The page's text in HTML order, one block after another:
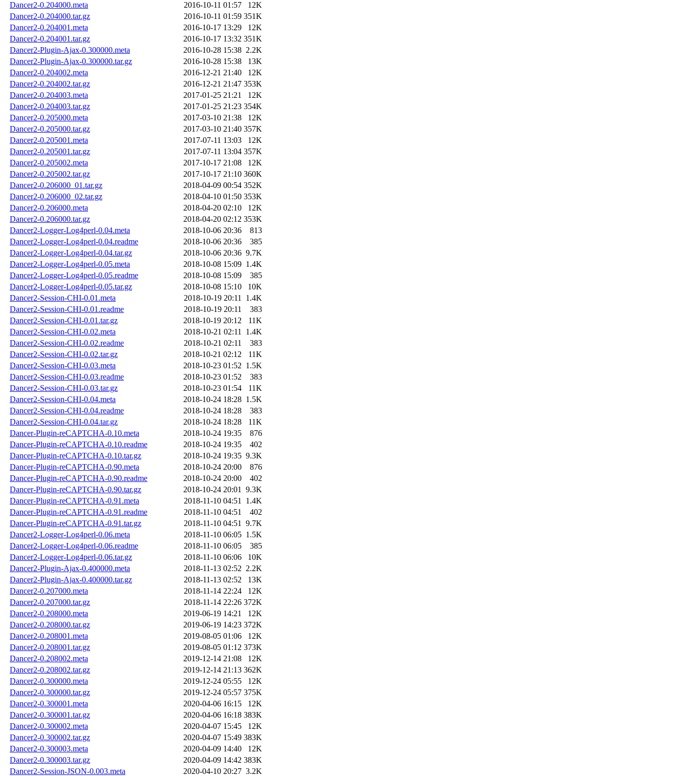
Dancer2-0.204000.meta
2016-10-11 01:57
12K
Dancer2-0.204000.tar.gz
2016-10-11 01:59 351K
Dancer2-0.204001.meta
2016-10-17 13:29
12K
Dancer2-0.204001.tar.gz
2016-10-17 13:32 351K
Dancer2-Plugin-Ajax-0.300000.meta
2016-10-28 15:38 2.2K
Dancer2-Plugin-Ajax-0.300000.tar.gz
2016-10-28 15:38
13K
Dancer2-0.204002.meta
2016-12-21 21:40
12K
Dancer2-0.204002.tar.gz
2016-12-21 21:47 353K
Dancer2-0.204003.meta
2017-01-25 21:21
12K
Dancer2-0.204003.tar.gz
2017-01-25 21:23 354K
Dancer2-0.205000.meta
2017-03-10 21:38
12K
Dancer2-0.205000.tar.gz
2017-03-10 21:40 357K
Dancer2-0.205001.meta
2017-07-11 13:03
12K
Dancer2-0.205001.tar.gz
2017-07-11 13:04 357K
Dancer2-0.205002.meta
2017-10-17 21:08
12K
Dancer2-0.205002.tar.gz
2017-10-17 21:10 360K
Dancer2-0.206000_01.tar.gz
2018-04-09 00:54 352K
Dancer2-0.206000_02.tar.gz
2018-04-10 01:50 353K
Dancer2-0.206000.meta
2018-04-20 02:10
12K
Dancer2-0.206000.tar.gz
2018-04-20 02:12 353K
Dancer2-Logger-Log4perl-0.04.meta
2018-10-06 20:36
813
Dancer2-Logger-Log4perl-0.04.readme
2018-10-06 20:36
385
Dancer2-Logger-Log4perl-0.04.tar.gz
2018-10-06 20:36 9.7K
Dancer2-Logger-Log4perl-0.05.meta
2018-10-08 15:09 1.4K
Dancer2-Logger-Log4perl-0.05.readme
2018-10-08 15:09
385
Dancer2-Logger-Log4perl-0.05.tar.gz
2018-10-08 15:10
10K
Dancer2-Session-CHI-0.01.meta
2018-10-19 20:11 1.4K
Dancer2-Session-CHI-0.01.readme
2018-10-19 20:11
383
Dancer2-Session-CHI-0.01.tar.gz
2018-10-19 20:12
11K
Dancer2-Session-CHI-0.02.meta
2018-10-21 02:11 1.4K
Dancer2-Session-CHI-0.02.readme
2018-10-21 02:11
383
Dancer2-Session-CHI-0.02.tar.gz
2018-10-21 02:12
11K
Dancer2-Session-CHI-0.03.meta
2018-10-23 01:52 1.5K
Dancer2-Session-CHI-0.03.readme
2018-10-23 01:52
383
Dancer2-Session-CHI-0.03.tar.gz
2018-10-23 01:54
11K
Dancer2-Session-CHI-0.04.meta
2018-10-24 18:28 1.5K
Dancer2-Session-CHI-0.04.readme
2018-10-24 18:28
383
Dancer2-Session-CHI-0.04.tar.gz
2018-10-24 18:28
11K
Dancer-Plugin-reCAPTCHA-0.10.meta
2018-10-24 19:35
876
Dancer-Plugin-reCAPTCHA-0.10.readme
2018-10-24 19:35
402
Dancer-Plugin-reCAPTCHA-0.10.tar.gz
2018-10-24 19:35 9.3K
Dancer-Plugin-reCAPTCHA-0.90.meta
2018-10-24 20:00
876
Dancer-Plugin-reCAPTCHA-0.90.readme
2018-10-24 20:00
402
Dancer-Plugin-reCAPTCHA-0.90.tar.gz
2018-10-24 20:01 9.3K
Dancer-Plugin-reCAPTCHA-0.91.meta
2018-11-10 04:51 1.4K
Dancer-Plugin-reCAPTCHA-0.91.readme
2018-11-10 04:51
402
Dancer-Plugin-reCAPTCHA-0.91.tar.gz
2018-11-10 04:51 9.7K
Dancer2-Logger-Log4perl-0.06.meta
2018-11-10 06:05 1.5K
Dancer2-Logger-Log4perl-0.06.readme
2018-11-10 06:05
385
Dancer2-Logger-Log4perl-0.06.tar.gz
2018-11-10 06:06
10K
Dancer2-Plugin-Ajax-0.400000.meta
2018-11-13 02:52 2.2K
Dancer2-Plugin-Ajax-0.400000.tar.gz
2018-11-13 02:52
13K
Dancer2-0.207000.meta
2018-11-14 22:24
12K
Dancer2-0.207000.tar.gz
2018-11-14 22:26 372K
Dancer2-0.208000.meta
2019-06-19 14:21
12K
Dancer2-0.208000.tar.gz
2019-06-19 14:23 372K
Dancer2-0.208001.meta
2019-08-05 01:06
12K
Dancer2-0.208001.tar.gz
2019-08-05 01:12 373K
Dancer2-0.208002.meta
2019-12-14 21:08
12K
Dancer2-0.208002.tar.gz
2019-12-14 21:13 362K
Dancer2-0.300000.meta
2019-12-24 05:55
12K
Dancer2-0.300000.tar.gz
2019-12-24 05:57 375K
Dancer2-0.300001.meta
2020-04-06 16:15
12K
Dancer2-0.300001.tar.gz
2020-04-06 16:18 383K
Dancer2-0.300002.meta
2020-04-07 15:45
12K
Dancer2-0.300002.tar.gz
2020-04-07 15:49 383K
Dancer2-0.300003.meta
2020-04-09 14:40
12K
Dancer2-0.300003.tar.gz
2020-04-09 14:42 383K
Dancer2-Session-JSON-0.003.meta
2020-04-10 20:27 3.2K